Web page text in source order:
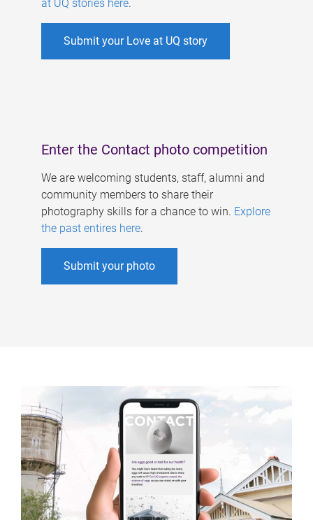
at UQ stories here.
Submit your Love at UQ story
Enter the Contact photo competition
We are welcoming students, staff, alumni and
community members to share their
photography skills for a chance to win. Explore
the past entires here.
Submit your photo